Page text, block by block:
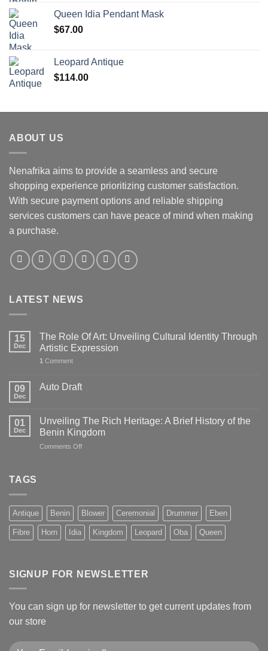
Queen Idia Pendant Mask
$67.00
Leopard Antique
$114.00
ABOUT US
Nenafrika aims to provide a seamless and secure
shopping experience prioritizing customer satisfaction.
With secure payment options and reliable shipping
services customers can have peace of mind when making
a purchase.
LATEST NEWS
15
Dec
The Role Of Art: Unveiling Cultural Identity Through
Artistic Expression
1 Comment
09
Dec
Auto Draft
01
Dec
Unveiling The Rich Heritage: A Brief History of the
Benin Kingdom
Comments Offon
Brief
History
of
TAGS
Antique Benin Blower Ceremonial Drummer Eben
Fibre Horn Idia Kingdom Leopard Oba Queen
SIGNUP FOR NEWSLETTER
You can sign up for newsletter to get current updates from
our store